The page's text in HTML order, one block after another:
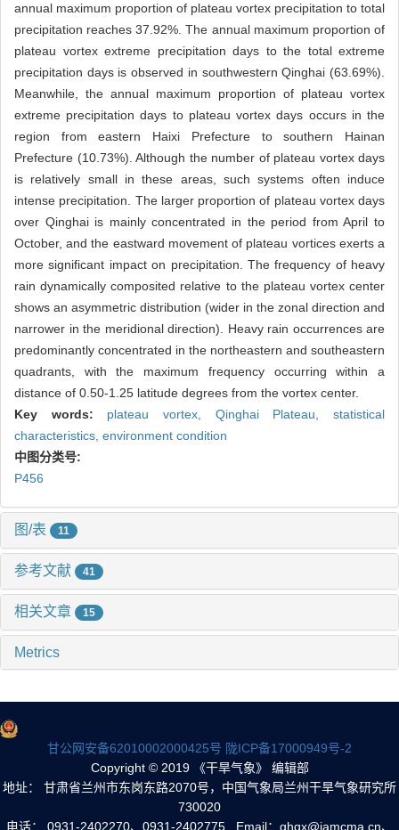
annual maximum proportion of plateau vortex precipitation to total
precipitation reaches 37.92%. The annual maximum proportion of
plateau vortex extreme precipitation days to the total extreme
precipitation days is observed in southwestern Qinghai (63.69%).
Meanwhile, the annual maximum proportion of plateau vortex
extreme precipitation days to plateau vortex days occurs in the
region from eastern Haixi Prefecture to southern Hainan
Prefecture (10.73%). Although the number of plateau vortex days
is relatively small in these areas, such systems often induce
intense precipitation. The larger proportion of plateau vortex days
over Qinghai is mainly concentrated in the period from April to
October, and the eastward movement of plateau vortices exerts a
more significant impact on precipitation. The frequency of heavy
rain dynamically composited relative to the plateau vortex center
shows an asymmetric distribution (wider in the zonal direction and
narrower in the meridional direction). Heavy rain occurrences are
predominantly concentrated in the northeastern and southeastern
quadrants, with the maximum frequency occurring within a
distance of 0.50-1.25 latitude degrees from the vortex center.
Key words: plateau vortex, Qinghai Plateau,statistical
characteristics, environment condition
中图分类号:
P456
图/表 11
参考文献 41
相关文章 15
Metrics
甘公网安备62010002000425号 陇ICP备17000949号-2
Copyright © 2019 《干旱气象》 编辑部
地址： 甘肃省兰州市东岗东路2070号，中国气象局兰州干旱气象研究所
730020
电话： 0931-2402270、0931-2402775 Email：ghqx@iamcma.cn、